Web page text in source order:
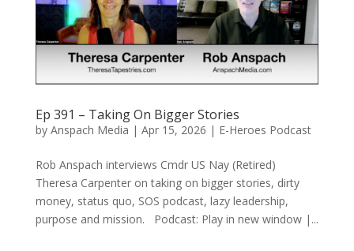
Ep 391 – Taking On Bigger Stories
by Anspach Media | Apr 15, 2026 | E-Heroes Podcast
Rob Anspach interviews Cmdr US Nay (Retired)
Theresa Carpenter on taking on bigger stories, dirty
money, status quo, SOS podcast, lazy leadership,
purpose and mission. Podcast: Play in new window |...